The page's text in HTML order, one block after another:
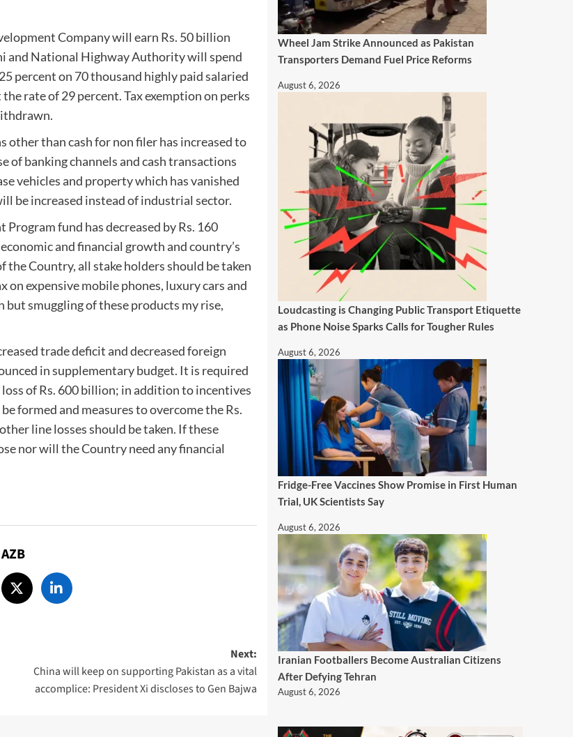
Company will earn Rs. 50 billion
and National Highway Authority will spend
percent on 70 thousand highly paid salaried
rate of 29 percent. Tax exemption on perks
than cash for non filer has increased to
of banking channels and cash transactions
vehicles and property which has vanished
be increased instead of industrial sector.
fund has decreased by Rs. 160
and financial growth and country’s
Country, all stake holders should be taken
on expensive mobile phones, luxury cars and
smuggling of these products my rise,
trade deficit and decreased foreign
in supplementary budget. It is required
of Rs. 600 billion; in addition to incentives
formed and measures to overcome the Rs.
line losses should be taken. If these
nor will the Country need any financial
Next:
China will keep on supporting Pakistan as a vital
accomplice: President Xi discloses to Gen Bajwa
Wheel Jam Strike Announced as Pakistan
Transporters Demand Fuel Price Reforms
August 6, 2026
Loudcasting is Changing Public Transport Etiquette
as Phone Noise Sparks Calls for Tougher Rules
August 6, 2026
Fridge-Free Vaccines Show Promise in First Human
Trial, UK Scientists Say
August 6, 2026
Iranian Footballers Become Australian Citizens
After Defying Tehran
August 6, 2026